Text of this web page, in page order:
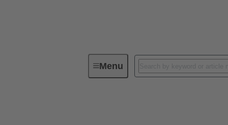
MenuDevice connectivity